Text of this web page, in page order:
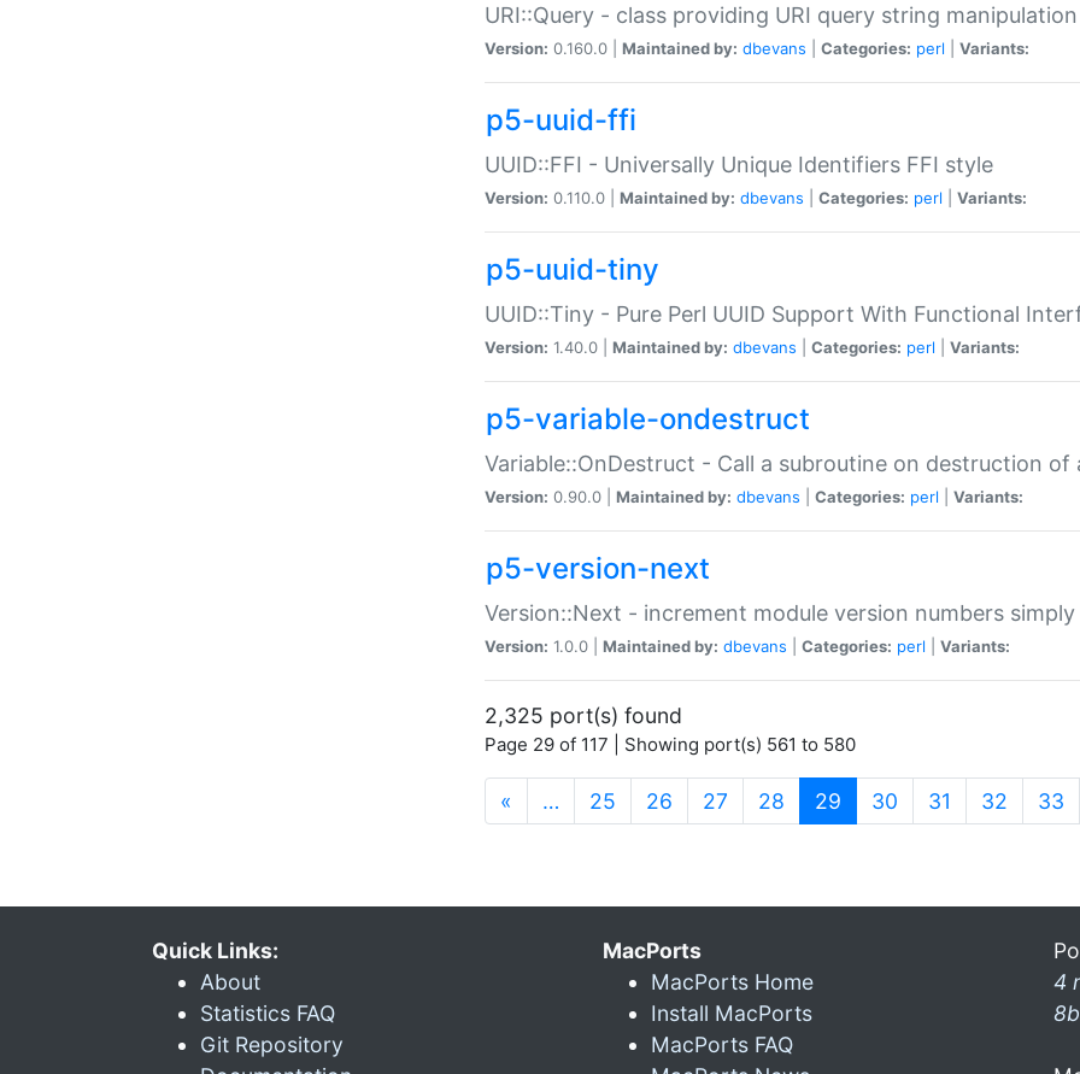
URI::Query - class providing URI query string manipulation
Version: 0.160.0 | Maintained by: dbevans Categories: perl Variants:
p5-uuid-ffi
UUID::FFI - Universally Unique Identifiers FFI style
Version: 0.110.0 | Maintained by: dbevans Categories: perl Variants:
p5-uuid-tiny
UUID::Tiny - Pure Perl UUID Support With Functional
Version: 1.40.0 | Maintained by: dbevans Categories: perl Variants:
p5-variable-ondestruct
Variable::OnDestruct - Call a subroutine on destruction of
Version: 0.90.0 | Maintained by: dbevans Categories: perl Variants:
p5-version-next
Version::Next - increment module version numbers
Version: 1.0.0 | Maintained by: dbevans Categories: perl Variants:
2,325 port(s) found
Page 29 of 117 | Showing port(s) 561 to 580
« … 25 26 27 28 29 (current)
30 31 32 33
Quick Links:
About
Statistics FAQ
Git Repository
MacPorts
MacPorts Home
Install MacPorts
MacPorts FAQ
4